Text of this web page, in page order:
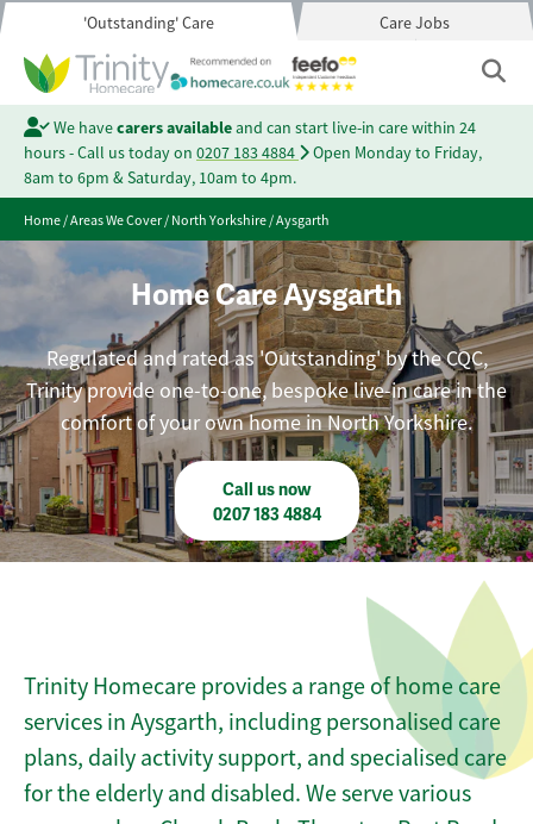
'Outstanding' Care Care Jobs
We havecarers availableand can start live-in care within 24
hours - Call us today on 0207 183 4884
Open Monday to Friday,
8am to 6pm & Saturday, 10am to 4pm.
Home/Areas We Cover/North Yorkshire/Aysgarth
Home Care Aysgarth
Regulated and rated as 'Outstanding' by the CQC,
Trinity provide one-to-one, bespoke live-in care in the
comfort of your own home in North Yorkshire.
Call us now
0207 183 4884
Trinity Homecare provides a range of home care
services in Aysgarth, including personalised care
plans, daily activity support, and specialised care
for the elderly and disabled. We serve various